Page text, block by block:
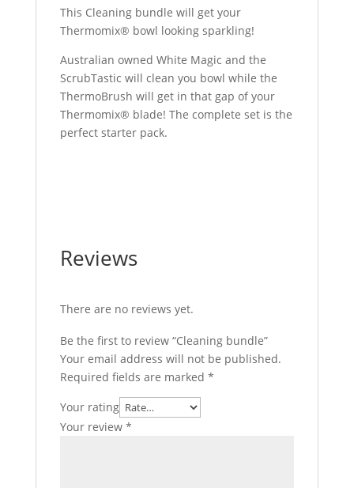
This Cleaning bundle will get your
Thermomix® bowl looking sparkling!
Australian owned White Magic and the
ScrubTastic will clean you bowl while the
ThermoBrush will get in that gap of your
Thermomix® blade! The complete set is the
perfect starter pack.
Reviews
There are no reviews yet.
Be the first to review “Cleaning bundle”
Your email address will not be published.
Required fields are marked *
Your rating
Your review *